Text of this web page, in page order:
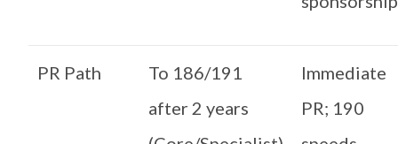
PR Path
To 186/191
after 2 years
Immediate
PR; 190